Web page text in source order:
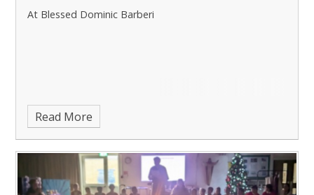
At Blessed Dominic Barberi
Read More